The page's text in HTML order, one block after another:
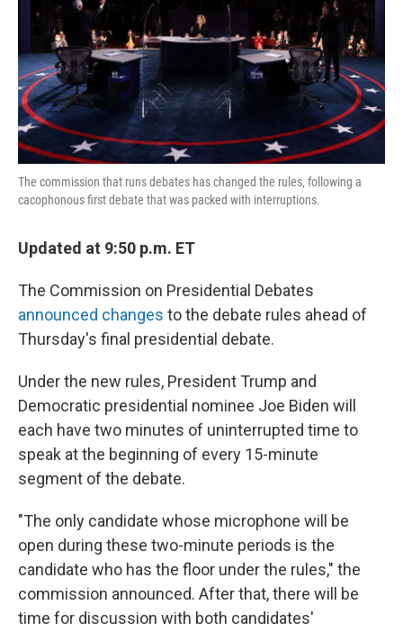
The commission that runs debates has changed the rules, following a
cacophonous first debate that was packed with interruptions.
Updated at 9:50 p.m. ET
The Commission on Presidential Debates
announced changes to the debate rules ahead of
Thursday's final presidential debate.
Under the new rules, President Trump and
Democratic presidential nominee Joe Biden will
each have two minutes of uninterrupted time to
speak at the beginning of every 15-minute
segment of the debate.
"The only candidate whose microphone will be
open during these two-minute periods is the
candidate who has the floor under the rules," the
commission announced. After that, there will be
time for discussion with both candidates'